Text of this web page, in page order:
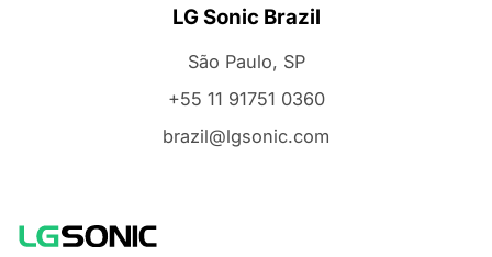
LG Sonic Brazil
São Paulo, SP
+55 11 91751 0360
brazil@lgsonic.com